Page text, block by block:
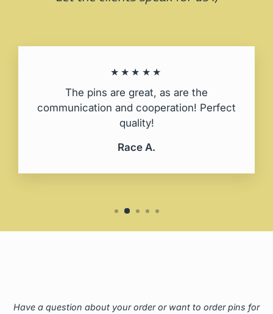
★★★★★
The pins are great, as are the
communication and cooperation! Perfect
quality!
Race A.
Have a question about your order or want to order pins for